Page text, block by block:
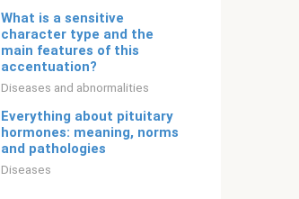
What is a sensitive
character type and the
main features of this
accentuation?
Diseases and abnormalities
Everything about pituitary
hormones: meaning, norms
and pathologies
Diseases